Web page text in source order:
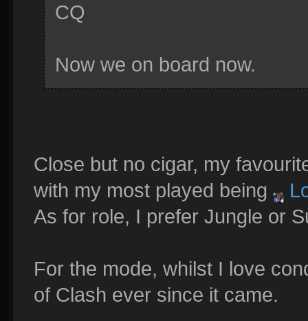
CQ
Now we on board now.
Close but no cigar, my
with my most played being
As for role, I prefer Jungle or
For the mode, whilst I love
of Clash ever since it came.